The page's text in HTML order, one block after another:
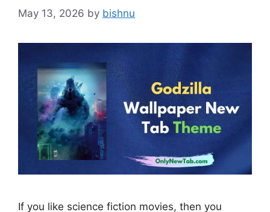
May 13, 2026 by bishnu
If you like science fiction movies, then you